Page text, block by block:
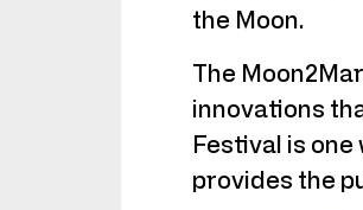
the Moon.
The
innovations
Festival is
provides the